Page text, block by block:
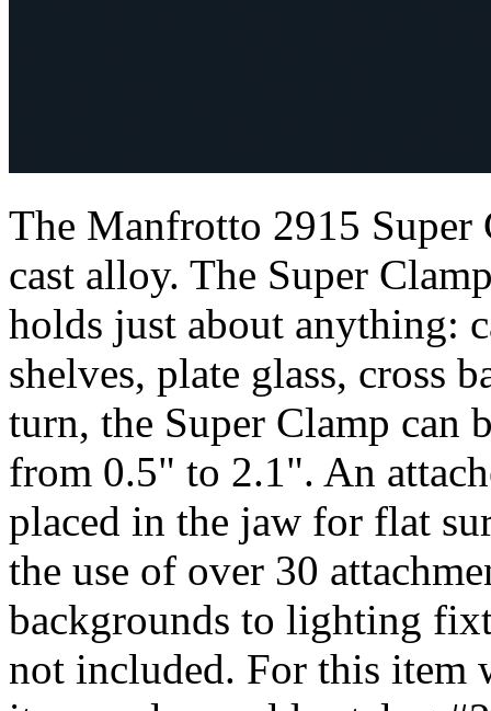
The Manfrotto 2915
cast alloy. The Super
holds just about anything:
shelves, plate glass, cross
turn, the Super Clamp can
from 0.5" to 2.1". An
placed in the jaw for flat
the use of over 30
backgrounds to lighting
not included. For this item